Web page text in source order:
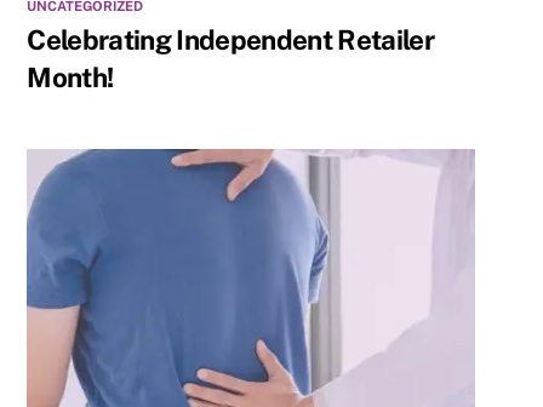
UNCATEGORIZED
Celebrating Independent Retailer
Month!